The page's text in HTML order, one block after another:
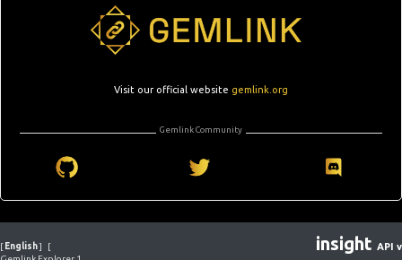
Visit our official website gemlink.org
Gemlink Community
[ English]
[
insight API v